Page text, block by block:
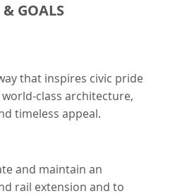
GOALS
that inspires civic pride
class architecture,
timeless appeal.
and maintain an
rail extension and to